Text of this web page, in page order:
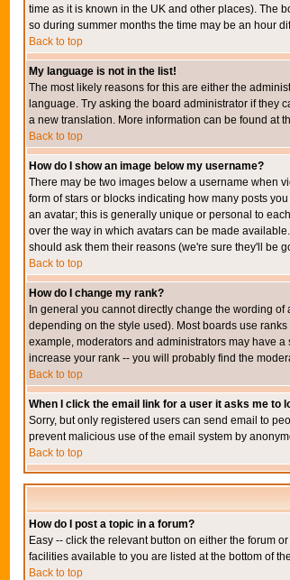
time as it is known in the UK and other places). The
so during summer months the time may be an hour
Back to top
My language is not in the list!
The most likely reasons for this are either the
language. Try asking the board administrator if they
a new translation. More information can be found at
Back to top
How do I show an image below my username?
There may be two images below a username when
form of stars or blocks indicating how many posts
an avatar; this is generally unique or personal to
over the way in which avatars can be made
should ask them their reasons (we're sure they'll be
Back to top
How do I change my rank?
In general you cannot directly change the wording
depending on the style used). Most boards use
example, moderators and administrators may have
increase your rank -- you will probably find the
Back to top
When I click the email link for a user it asks me to
Sorry, but only registered users can send email to
prevent malicious use of the email system by
Back to top
How do I post a topic in a forum?
Easy -- click the relevant button on either the forum
facilities available to you are listed at the bottom of
Back to top